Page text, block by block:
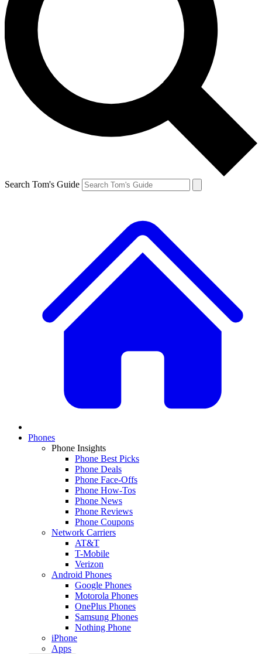
Search Tom's Guide
Phones
Phone Insights
Phone Best Picks
Phone Deals
Phone Face-Offs
Phone How-Tos
Phone News
Phone Reviews
Phone Coupons
Network Carriers
AT&T
T-Mobile
Verizon
Android Phones
Google Phones
Motorola Phones
OnePlus Phones
Samsung Phones
Nothing Phone
iPhone
Apps